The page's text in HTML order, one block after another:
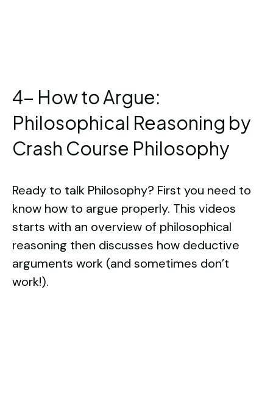
4- How to Argue:
Philosophical Reasoning by
Crash Course Philosophy
Ready to talk Philosophy? First you need to
know how to argue properly. This videos
starts with an overview of philosophical
reasoning then discusses how deductive
arguments work (and sometimes don’t
work!).